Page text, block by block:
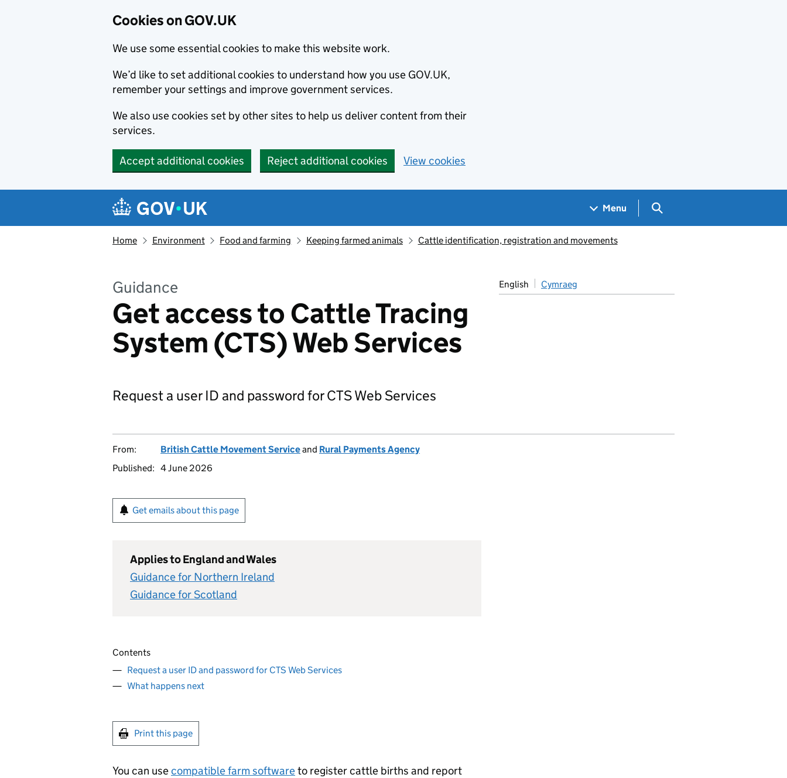
Cookies on GOV.UK
We use some essential cookies to make this website work.
We’d like to set additional cookies to understand how you use GOV.UK,
remember your settings and improve government services.
We also use cookies set by other sites to help us deliver content from their
services.
Accept additional cookies Reject additional cookies View cookies
Navigation menu
Menu Search GOV.UK
Home Environment Food and farming Keeping farmed animals Cattle identification, registration and movements
Guidance
Get access to Cattle Tracing
System (CTS) Web Services
English Cymraeg
Request a user ID and password for CTS Web Services
From: British Cattle Movement Serviceand Rural Payments Agency
Published: 4 June 2026
Get emails about this page
Applies to England and Wales
Guidance for Northern Ireland
Guidance for Scotland
Contents
Request a user ID and password for CTS Web Services
What happens next
Print this page
You can usecompatible farm softwareto register cattle births and report